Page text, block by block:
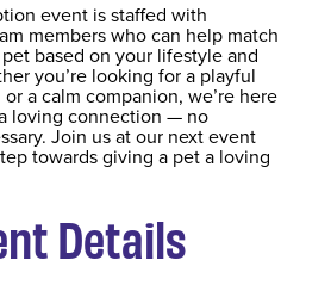
event is staffed with
members who can help match
based on your lifestyle and
you’re looking for a playful
a calm companion, we’re here
loving connection — no
Join us at our next event
towards giving a pet a loving
Details